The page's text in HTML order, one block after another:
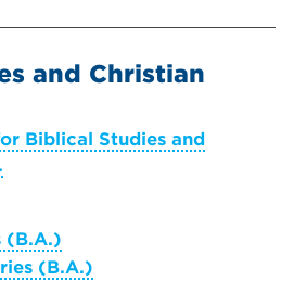
and Christian
Biblical Studies and
(B.A.)
(B.A.)